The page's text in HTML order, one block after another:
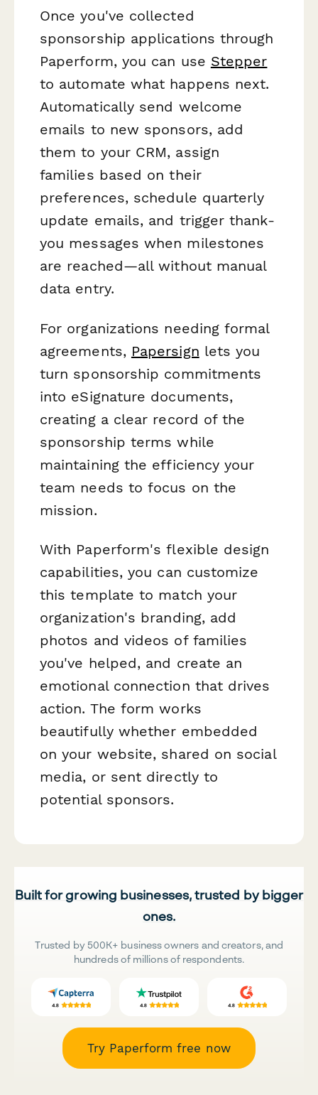
Once you've collected
sponsorship applications through
Paperform, you can use Stepper
to automate what happens next.
Automatically send welcome
emails to new sponsors, add
them to your CRM, assign
families based on their
preferences, schedule quarterly
update emails, and trigger thank-
you messages when milestones
are reached—all without manual
data entry.
For organizations needing formal
agreements, Papersign lets you
turn sponsorship commitments
into eSignature documents,
creating a clear record of the
sponsorship terms while
maintaining the efficiency your
team needs to focus on the
mission.
With Paperform's flexible design
capabilities, you can customize
this template to match your
organization's branding, add
photos and videos of families
you've helped, and create an
emotional connection that drives
action. The form works
beautifully whether embedded
on your website, shared on social
media, or sent directly to
potential sponsors.
Built for growing businesses, trusted by bigger
ones.
Trusted by 500K+ business owners and creators, and
hundreds of millions of respondents.
Try Paperform free now